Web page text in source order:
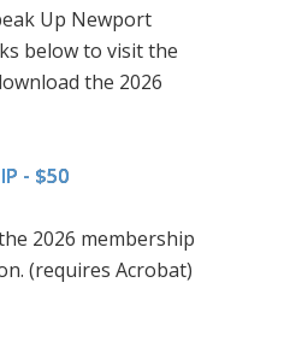
Up Newport
below to visit the
the 2026
- $50
2026 membership
(requires Acrobat)